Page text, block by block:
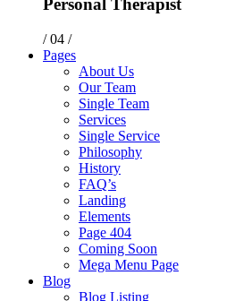
Personal Therapist
/ 04 /
Pages
About Us
Our Team
Single Team
Services
Single Service
Philosophy
History
FAQ’s
Landing
Elements
Page 404
Coming Soon
Mega Menu Page
Blog
Blog Listing